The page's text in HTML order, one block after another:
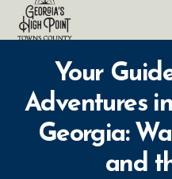
Your
Adventures
Georgia:
and